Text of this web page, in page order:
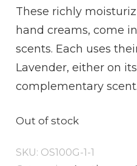
These richly
hand creams, come
scents. Each uses
Lavender, either on
complementary scent.
Out of stock
SKU: OS100G-1-1